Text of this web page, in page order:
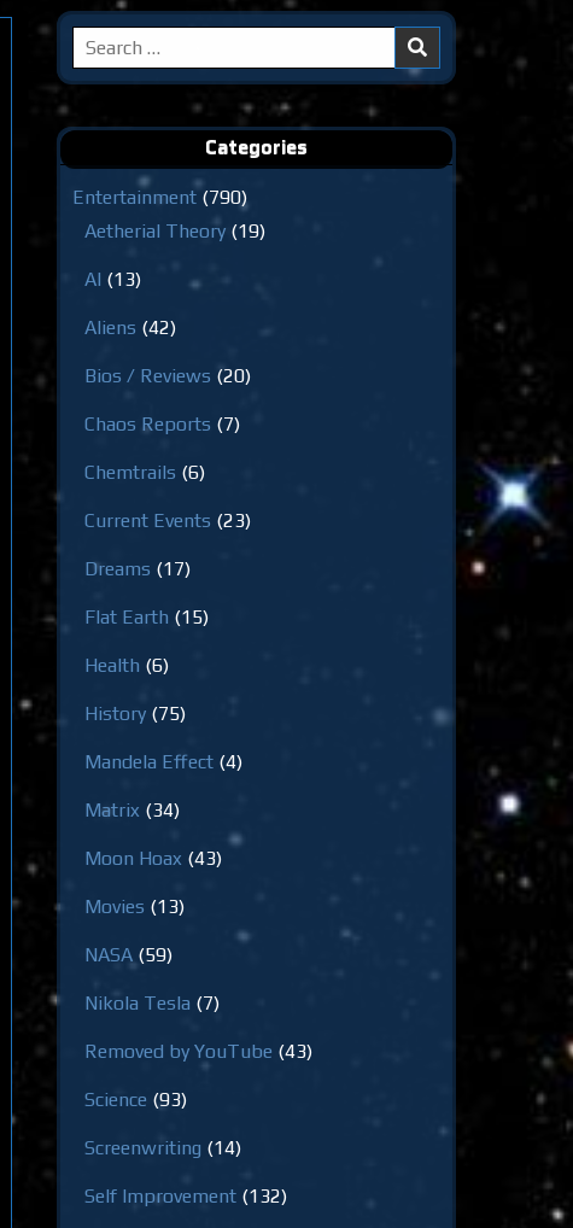
Search
for:
Categories
Entertainment (790)
Aetherial Theory (19)
AI (13)
Aliens (42)
Bios / Reviews (20)
Chaos Reports (7)
Chemtrails (6)
Current Events (23)
Dreams (17)
Flat Earth (15)
Health (6)
History (75)
Mandela Effect (4)
Matrix (34)
Moon Hoax (43)
Movies (13)
NASA (59)
Nikola Tesla (7)
Removed by YouTube (43)
Science (93)
Screenwriting (14)
Self Improvement (132)